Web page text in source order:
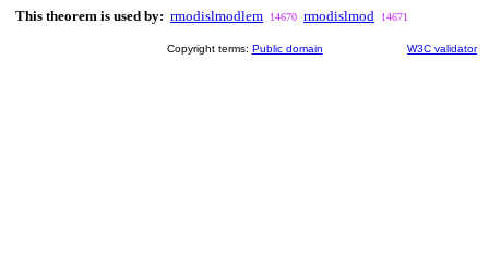
This theorem is used by: rmodislmodlem 14670 rmodislmod 14671
Copyright terms: Public domain W3C validator